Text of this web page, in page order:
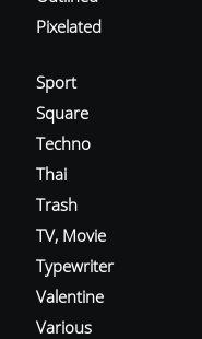
Pixelated
Sport
Square
Techno
Thai
Trash
TV, Movie
Typewriter
Valentine
Various